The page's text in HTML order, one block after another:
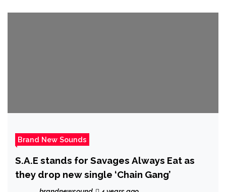
Brand New Sounds
S.A.E stands for Savages Always Eat as
they drop new single ‘Chain Gang’